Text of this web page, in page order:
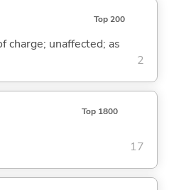
Top 200
charge; unaffected; as
2
Top 1800
17